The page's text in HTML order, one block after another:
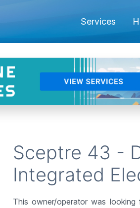
Services
Sceptre 43 -
Integrated
This owner/operator was